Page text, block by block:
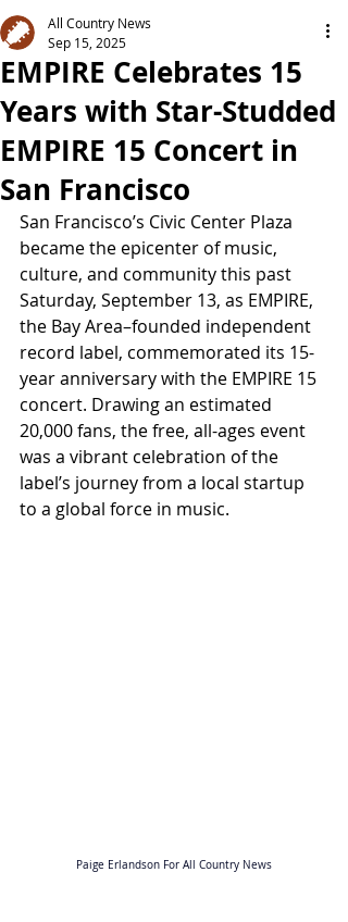
EMPIRE Celebrates 15
Years with Star-Studded
EMPIRE 15 Concert in
San Francisco
All Country News
Sep 15, 2025
San Francisco’s Civic Center Plaza
became the epicenter of music,
culture, and community this past
Saturday, September 13, as EMPIRE,
the Bay Area–founded independent
record label, commemorated its 15-
year anniversary with the EMPIRE 15
concert. Drawing an estimated
20,000 fans, the free, all-ages event
was a vibrant celebration of the
label’s journey from a local startup
to a global force in music.
Paige Erlandson For All Country News